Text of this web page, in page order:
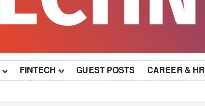
FINTECH GUEST POSTS CAREER & HR